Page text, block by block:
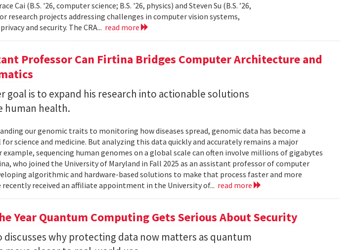
Cai (B.S. '26, computer science; B.S. '26, physics) and Steven Su (B.S. ’26,
research projects addressing challenges in computer vision systems,
and security. The CRA... read more
Professor Can Firtina Bridges Computer Architecture and
goal is to expand his research into actionable solutions
human health.
our genomic traits to monitoring how diseases spread, genomic data has become a
science and medicine. But analyzing this data quickly and accurately remains a major
example, sequencing human genomes on a global scale can often involve millions of gigabytes
who joined the University of Maryland in Fall 2025 as an assistant professor of computer
algorithmic and hardware-based solutions to make that process faster and more
recently received an affiliate appointment in the University of... read more
Year Quantum Computing Gets Serious About Security
discusses why protecting data now matters as quantum